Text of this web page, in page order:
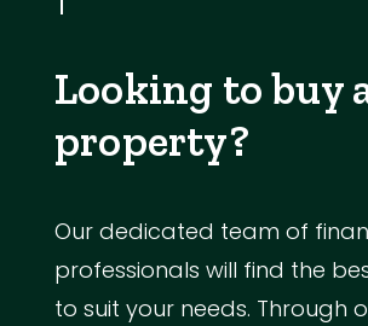
Looking to buy
property?
Our dedicated team of
professionals will find the
to suit your needs. Through